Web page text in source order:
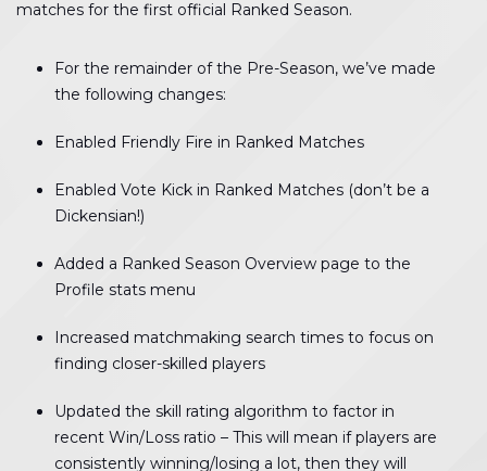
matches for the first official Ranked Season.
For the remainder of the Pre-Season, we’ve made
the following changes:
Enabled Friendly Fire in Ranked Matches
Enabled Vote Kick in Ranked Matches (don’t be a
Dickensian!)
Added a Ranked Season Overview page to the
Profile stats menu
Increased matchmaking search times to focus on
finding closer-skilled players
Updated the skill rating algorithm to factor in
recent Win/Loss ratio – This will mean if players are
consistently winning/losing a lot, then they will